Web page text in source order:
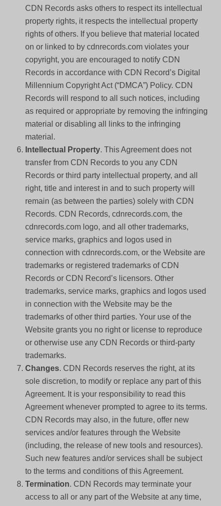
CDN Records asks others to respect its intellectual
property rights, it respects the intellectual property
rights of others. If you believe that material located
on or linked to by cdnrecords.com violates your
copyright, you are encouraged to notify CDN
Records in accordance with CDN Record’s Digital
Millennium Copyright Act (“DMCA”) Policy. CDN
Records will respond to all such notices, including
as required or appropriate by removing the infringing
material or disabling all links to the infringing
material.
Intellectual Property. This Agreement does not
transfer from CDN Records to you any CDN
Records or third party intellectual property, and all
right, title and interest in and to such property will
remain (as between the parties) solely with CDN
Records. CDN Records, cdnrecords.com, the
cdnrecords.com logo, and all other trademarks,
service marks, graphics and logos used in
connection with cdnrecords.com, or the Website are
trademarks or registered trademarks of CDN
Records or CDN Record’s licensors. Other
trademarks, service marks, graphics and logos used
in connection with the Website may be the
trademarks of other third parties. Your use of the
Website grants you no right or license to reproduce
or otherwise use any CDN Records or third-party
trademarks.
Changes. CDN Records reserves the right, at its
sole discretion, to modify or replace any part of this
Agreement. It is your responsibility to read this
Agreement whenever prompted to agree to its terms.
CDN Records may also, in the future, offer new
services and/or features through the Website
(including, the release of new tools and resources).
Such new features and/or services shall be subject
to the terms and conditions of this Agreement.
Termination. CDN Records may terminate your
access to all or any part of the Website at any time,